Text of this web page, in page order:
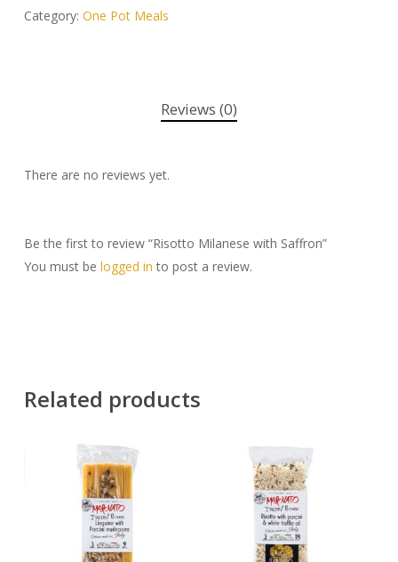
Category: One Pot Meals
Reviews (0)
There are no reviews yet.
Be the first to review “Risotto Milanese with Saffron”
You must be logged in to post a review.
Related products